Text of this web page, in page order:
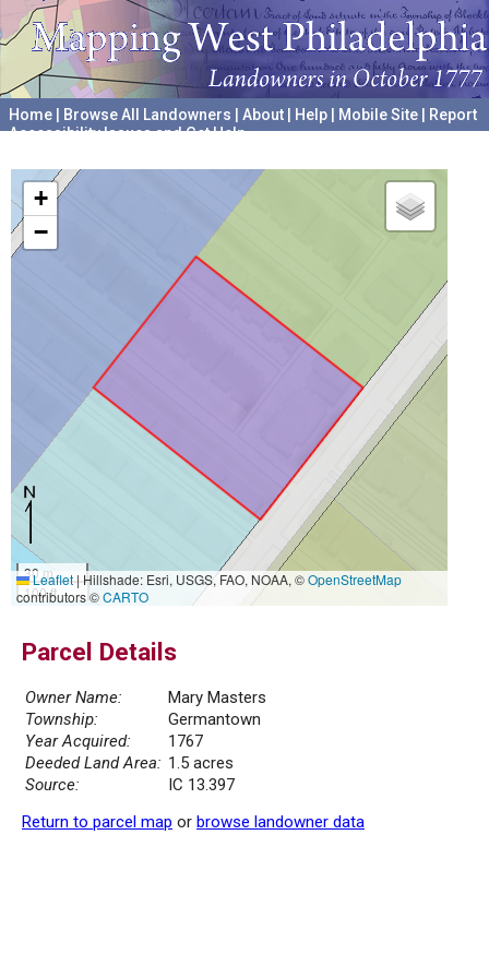
Home Browse All Landowners About Help Mobile Site
Report
Accessibility Issues and Get Help
+
−
30 m
100 ft
Leaflet|Hillshade: Esri, USGS, FAO, NOAA, ©OpenStreetMap
contributors ©CARTO
Parcel Details
Owner Name:
Mary Masters
Township:
Germantown
Year Acquired:
1767
Deeded Land Area: 1.5 acres
Source:
IC 13.397
Return to parcel map or browse landowner data